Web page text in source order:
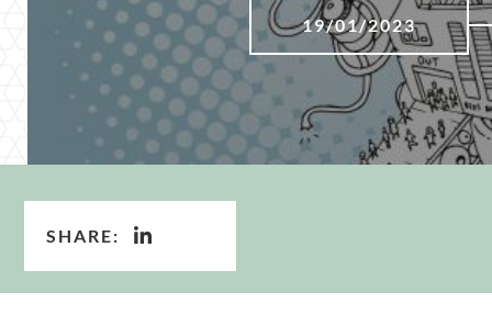
19/01/2023
SHARE: